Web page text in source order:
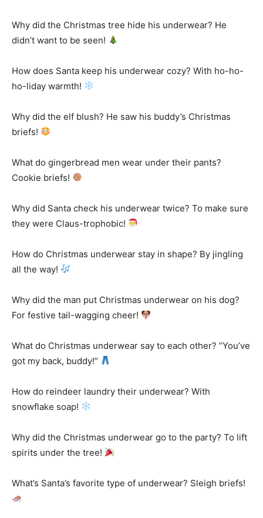
Why did the Christmas tree hide his underwear? He
didn’t want to be seen!
How does Santa keep his underwear cozy? With ho-ho-
ho-liday warmth!
Why did the elf blush? He saw his buddy’s Christmas
briefs!
What do gingerbread men wear under their pants?
Cookie briefs!
Why did Santa check his underwear twice? To make sure
they were Claus-trophobic!
How do Christmas underwear stay in shape? By jingling
all the way!
Why did the man put Christmas underwear on his dog?
For festive tail-wagging cheer!
What do Christmas underwear say to each other? “You’ve
got my back, buddy!”
How do reindeer laundry their underwear? With
snowflake soap!
Why did the Christmas underwear go to the party? To lift
spirits under the tree!
What’s Santa’s favorite type of underwear? Sleigh briefs!